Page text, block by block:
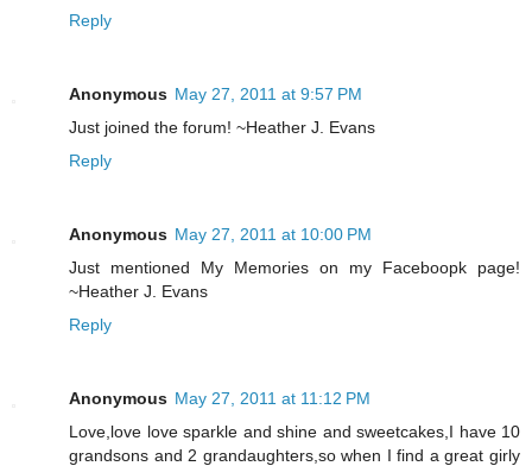
Reply
Anonymous May 27, 2011 at 9:57 PM
Just joined the forum! ~Heather J. Evans
Reply
Anonymous May 27, 2011 at 10:00 PM
Just mentioned My Memories on my Faceboopk page!
~Heather J. Evans
Reply
Anonymous May 27, 2011 at 11:12 PM
Love,love love sparkle and shine and sweetcakes,I have 10
grandsons and 2 grandaughters,so when I find a great girly